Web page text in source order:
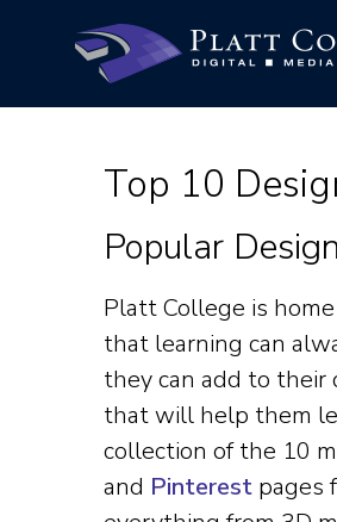
Top 10
Popular
Platt College is
that learning can
they can add to
that will help them
collection of the 10
and Pinterest pages